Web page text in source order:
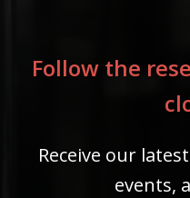
Follow the
Receive our
events,